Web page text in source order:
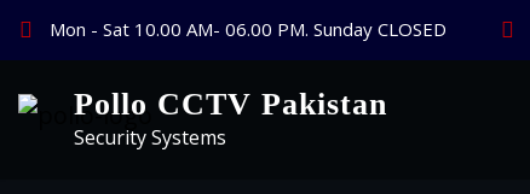
Skip
Mon - Sat 10.00 AM- 06.00 PM. Sunday CLOSED
Pollo CCTV Pakistan
Security Systems